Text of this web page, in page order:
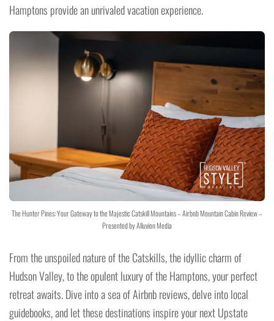
Hamptons provide an unrivaled vacation experience.
The Hunter Pines: Your Gateway to the Majestic Catskill Mountains – Airbnb Mountain Cabin Review –
Presented by Alluvion Media
From the unspoiled nature of the Catskills, the idyllic charm of
Hudson Valley, to the opulent luxury of the Hamptons, your perfect
retreat awaits. Dive into a sea of Airbnb reviews, delve into local
guidebooks, and let these destinations inspire your next Upstate